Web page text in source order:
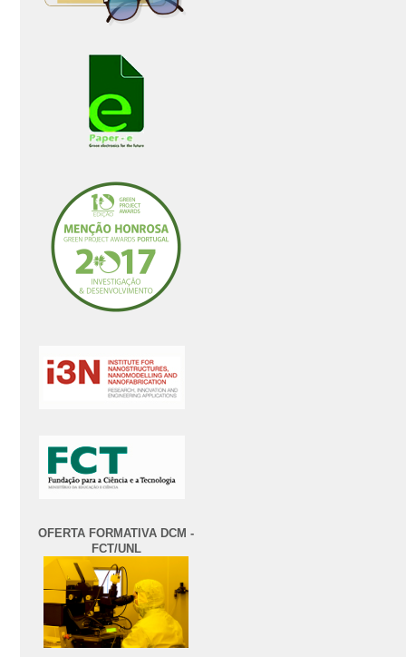
OFERTA FORMATIVA DCM -
FCT/UNL